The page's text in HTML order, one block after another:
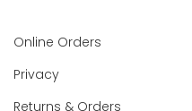
Online Orders
Privacy
Returns & Orders